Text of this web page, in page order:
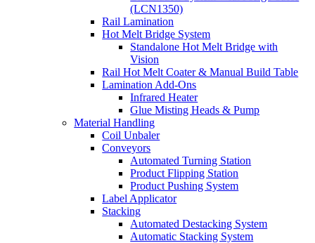
(LCN1350)
Rail Lamination
Hot Melt Bridge System
Standalone Hot Melt Bridge with
Vision
Rail Hot Melt Coater & Manual Build Table
Lamination Add-Ons
Infrared Heater
Glue Misting Heads & Pump
Material Handling
Coil Unbaler
Conveyors
Automated Turning Station
Product Flipping Station
Product Pushing System
Label Applicator
Stacking
Automated Destacking System
Automatic Stacking System